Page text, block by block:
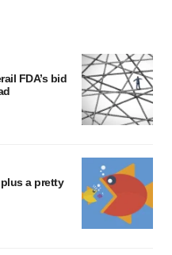
FDA’s bid
a pretty